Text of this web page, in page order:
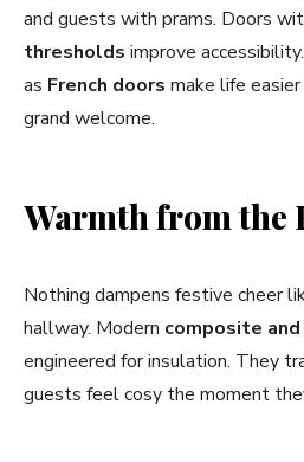
and guests with prams. Doors
thresholds improve
as French doors make life
grand welcome.
Warmth from the
Nothing dampens festive cheer
hallway. Modern composite
engineered for insulation. They
guests feel cosy the moment